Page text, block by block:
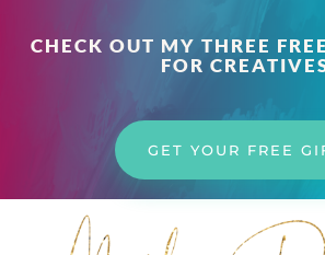
CHECK OUT MY THREE
FOR
GET YOUR FREE